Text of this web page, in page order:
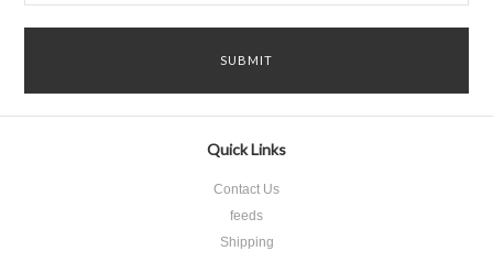
Quick Links
Contact Us
feeds
Shipping